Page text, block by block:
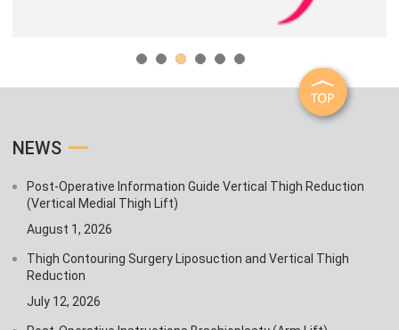
NEWS
Post-Operative Information Guide Vertical Thigh Reduction
(Vertical Medial Thigh Lift)
August 1, 2026
Thigh Contouring Surgery Liposuction and Vertical Thigh
Reduction
July 12, 2026